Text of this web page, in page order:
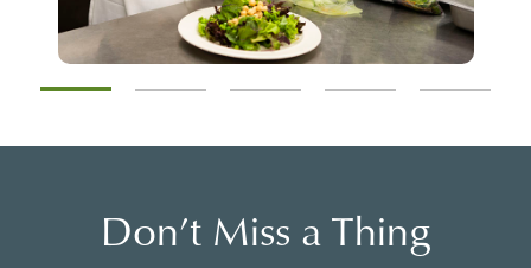
Don’t Miss a Thing